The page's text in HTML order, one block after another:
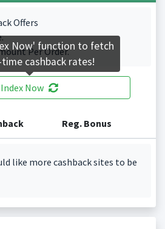
Offers
Per Order.
Index Now
Reg. Bonus
like more cashback sites to be
Now' function to fetch
cashback rates!